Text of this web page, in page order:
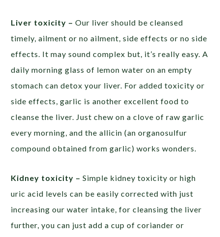
Liver toxicity –Our liver should be cleansed
timely, ailment or no ailment, side effects or no side
effects. It may sound complex but, it’s really easy. A
daily morning glass of lemon water on an empty
stomach can detox your liver. For added toxicity or
side effects, garlic is another excellent food to
cleanse the liver. Just chew on a clove of raw garlic
every morning, and the allicin (an organosulfur
compound obtained from garlic) works wonders.
Kidney toxicity –Simple kidney toxicity or high
uric acid levels can be easily corrected with just
increasing our water intake, for cleansing the liver
further, you can just add a cup of coriander or